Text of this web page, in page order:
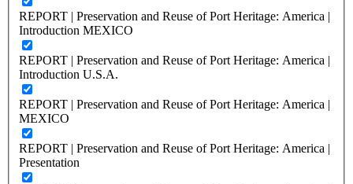
REPORT | Preservation and Reuse of Port Heritage: America |
Introduction MEXICO
REPORT | Preservation and Reuse of Port Heritage: America |
Introduction U.S.A.
REPORT | Preservation and Reuse of Port Heritage: America |
MEXICO
REPORT | Preservation and Reuse of Port Heritage: America |
Presentation